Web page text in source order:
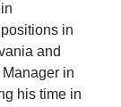
in
and
in
his time in